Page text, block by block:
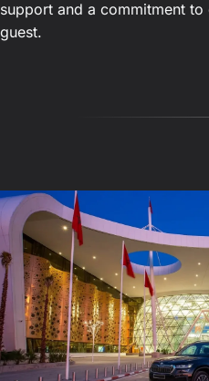
support and a commitment
guest.